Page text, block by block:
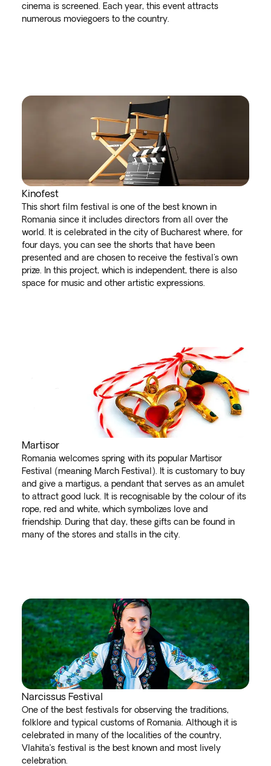
cinema is screened. Each year, this event attracts
numerous moviegoers to the country.
Kinofest
This short film festival is one of the best known in
Romania since it includes directors from all over the
world. It is celebrated in the city of Bucharest where, for
four days, you can see the shorts that have been
presented and are chosen to receive the festival's own
prize. In this project, which is independent, there is also
space for music and other artistic expressions.
Martisor
Romania welcomes spring with its popular Martisor
Festival (meaning March Festival). It is customary to buy
and give a martigus, a pendant that serves as an amulet
to attract good luck. It is recognisable by the colour of its
rope, red and white, which symbolizes love and
friendship. During that day, these gifts can be found in
many of the stores and stalls in the city.
Narcissus Festival
One of the best festivals for observing the traditions,
folklore and typical customs of Romania. Although it is
celebrated in many of the localities of the country,
Vlahita’s festival is the best known and most lively
celebration.